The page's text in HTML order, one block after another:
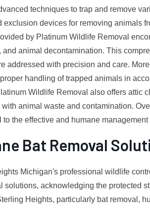
techniques to trap and remove
exclusion devices for removing animals
by Platinum Wildlife Removal
and animal decontamination. This
addressed with precision and care.
handling of trapped animals in
Wildlife Removal also offers attic
animal waste and contamination.
to the effective and humane
Bat Removal
Michigan's professional wildlife
solutions, acknowledging the protected
Heights, particularly bat removal,